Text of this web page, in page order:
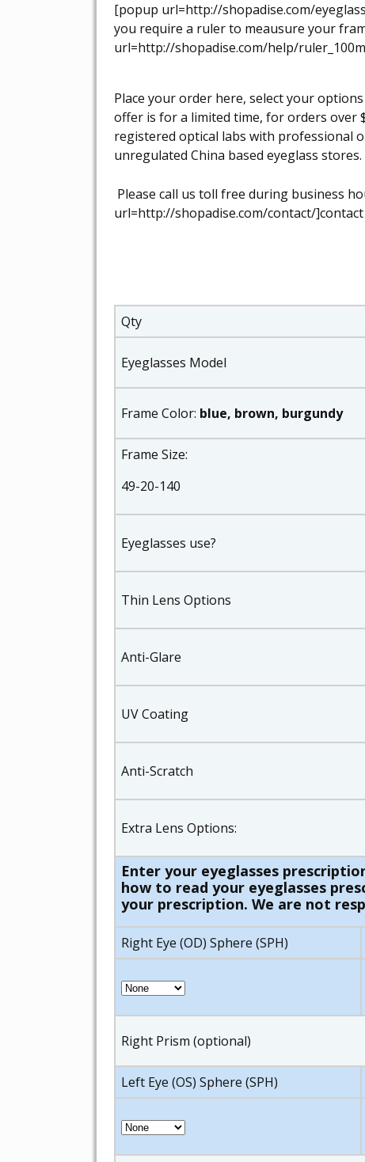
[popup url=http://shopadise.com/
you require a ruler to meausure your
url=http://shopadise.com/help/
Place your order here, select your
offer is for a limited time, for orders over
registered optical labs with professional
unregulated China based eyeglass stores.
Please call us toll free during business
url=http://shopadise.com/contact/
Qty
Eyeglasses Model
Frame Color: blue, brown, burgundy
Frame Size:
49-20-140
Eyeglasses use?
Thin Lens Options
Anti-Glare
UV Coating
Anti-Scratch
Extra Lens Options:
Enter your eyeglasses
how to read your eyeglasses
your prescription. We are not
Right Eye (OD) Sphere (SPH)
Right Prism (optional)
Left Eye (OS) Sphere (SPH)